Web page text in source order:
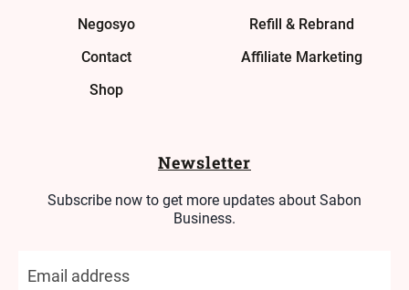
Negosyo
Contact
Shop
Refill & Rebrand
Affiliate Marketing
Newsletter
Subscribe now to get more updates about Sabon
Business.